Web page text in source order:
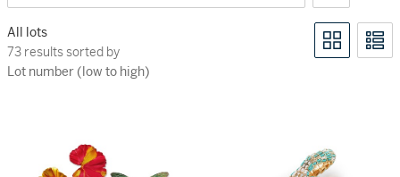
All lots
73 results sorted by Lot number (low to high)
73 results sorted by
Lot number (low to high)